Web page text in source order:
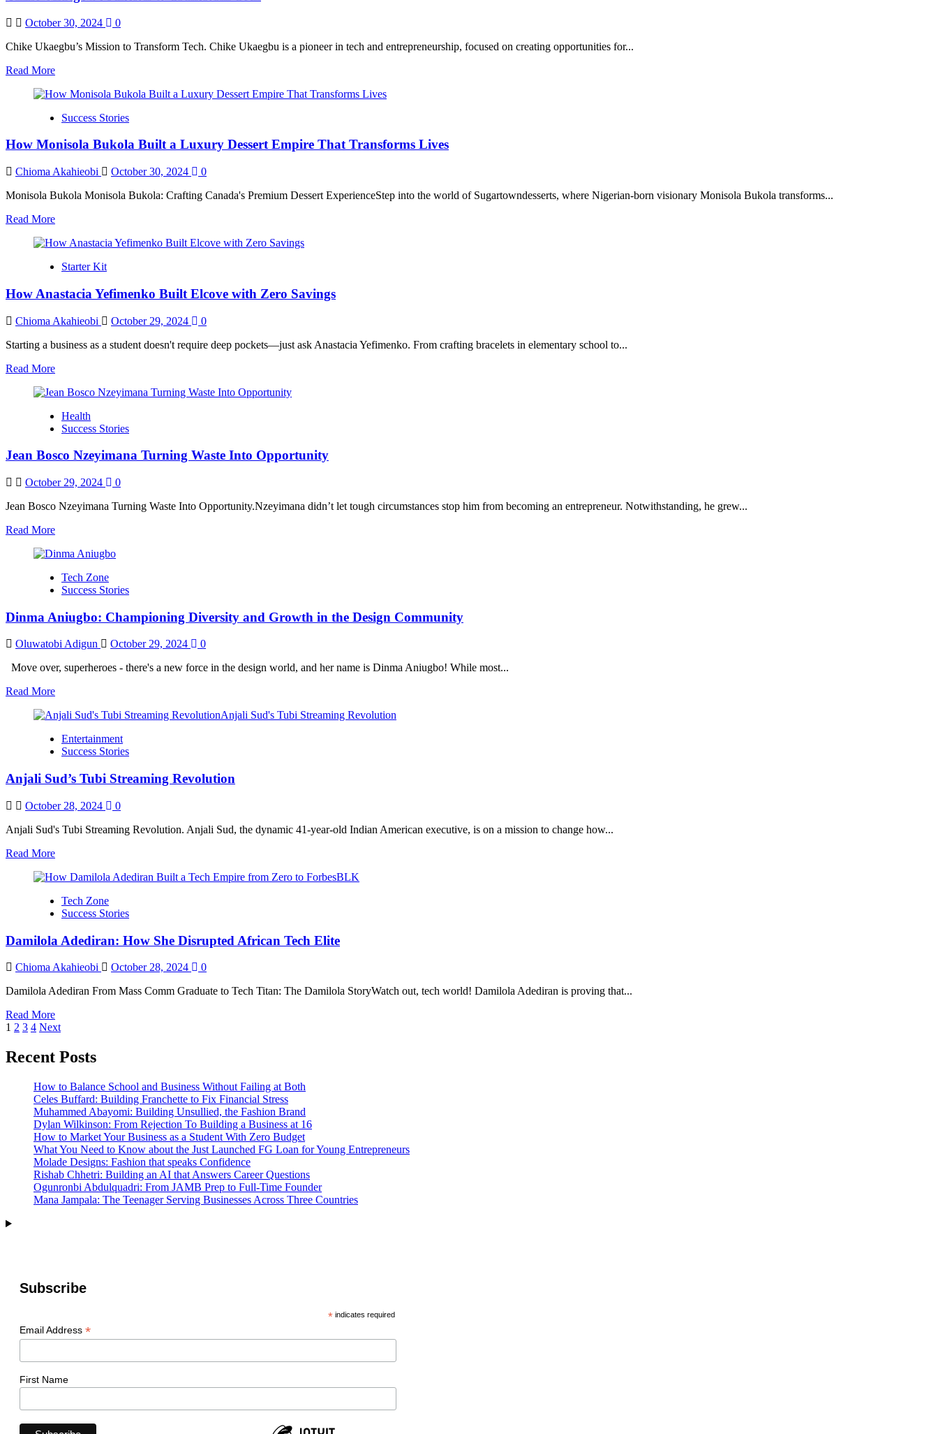
Aspirant
Creative
October 30, 2024
0
Chike Ukaegbu’s Mission to Transform Tech. Chike Ukaegbu is a pioneer in tech and entrepreneurship, focused on creating opportunities for...
Read MoreRead
about
Ukaegbu’s
to
Tech
Success Stories
How Monisola Bukola Built a Luxury Dessert Empire That Transforms Lives
Chioma Akahieobi October 30, 2024
0
Monisola Bukola Monisola Bukola: Crafting Canada's Premium Dessert ExperienceStep into the world of Sugartowndesserts, where Nigerian-born visionary Monisola Bukola transforms...
Read MoreRead
about
Monisola
Built
Luxury
Empire
Transforms
Starter Kit
How Anastacia Yefimenko Built Elcove with Zero Savings
Chioma Akahieobi October 29, 2024
0
Starting a business as a student doesn't require deep pockets—just ask Anastacia Yefimenko. From crafting bracelets in elementary school to...
Read MoreRead
about
Anastacia
Yefimenko
Elcove
Zero
Health
Success Stories
Jean Bosco Nzeyimana Turning Waste Into Opportunity
October 29, 2024
0
Jean Bosco Nzeyimana Turning Waste Into Opportunity.Nzeyimana didn’t let tough circumstances stop him from becoming an entrepreneur. Notwithstanding, he grew...
Read MoreRead
about
Bosco
Nzeyimana
Waste
Opportunity
Tech Zone
Success Stories
Dinma Aniugbo: Championing Diversity and Growth in the Design Community
Oluwatobi Adigun October 29, 2024
0
Move over, superheroes - there's a new force in the design world, and her name is Dinma Aniugbo! While most...
Read MoreRead
about
Aniugbo:
Championing
and
in
Design
Entertainment
Success Stories
Anjali Sud’s Tubi Streaming Revolution
October 28, 2024
0
Anjali Sud's Tubi Streaming Revolution. Anjali Sud, the dynamic 41-year-old Indian American executive, is on a mission to change how...
Read MoreRead
about
Sud’s
Tubi
Revolution
Tech Zone
Success Stories
Damilola Adediran: How She Disrupted African Tech Elite
Chioma Akahieobi October 28, 2024
0
Damilola Adediran From Mass Comm Graduate to Tech Titan: The Damilola StoryWatch out, tech world! Damilola Adediran is proving that...
Read MoreRead
more
Damilola
Adediran:
She
Disrupted
African
Tech
Elite
Posts
pagination
1 2 3 4 Next
Recent Posts
How to Balance School and Business Without Failing at Both
Celes Buffard: Building Franchette to Fix Financial Stress
Muhammed Abayomi: Building Unsullied, the Fashion Brand
Dylan Wilkinson: From Rejection To Building a Business at 16
How to Market Your Business as a Student With Zero Budget
What You Need to Know about the Just Launched FG Loan for Young Entrepreneurs
Molade Designs: Fashion that speaks Confidence
Rishab Chhetri: Building an AI that Answers Career Questions
Ogunronbi Abdulquadri: From JAMB Prep to Full-Time Founder
Mana Jampala: The Teenager Serving Businesses Across Three Countries
Subscribe
*indicates required
Email Address *
First Name